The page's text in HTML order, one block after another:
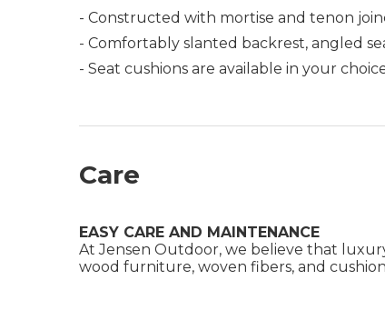
- Constructed with mortise and tenon
- Comfortably slanted backrest, angled
- Seat cushions are available in your
Care
EASY CARE AND MAINTENANCE
At Jensen Outdoor, we believe that
wood furniture, woven fibers, and